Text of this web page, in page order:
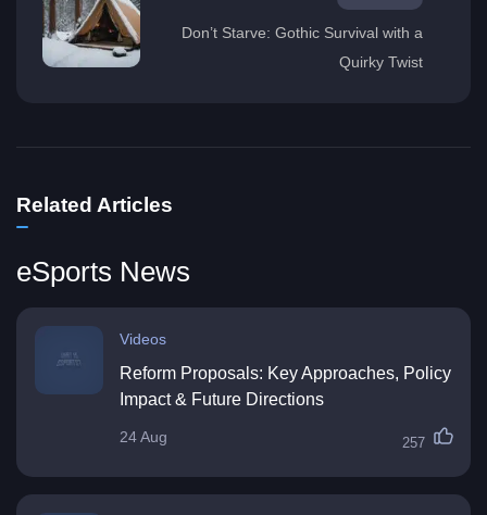
Don’t Starve: Gothic Survival with a
Quirky Twist
Related Articles
eSports News
Videos
Reform Proposals: Key Approaches, Policy
Impact & Future Directions
24 Aug 257